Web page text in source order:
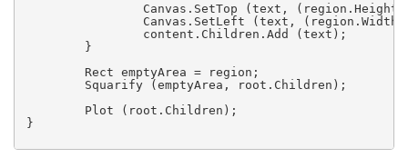
Canvas.SetTop (text,
Canvas.SetLeft (text,
                content.Children.Add (text);
        }
        Rect emptyArea = region;
        Squarify (emptyArea, root.Children);
        Plot (root.Children);
}